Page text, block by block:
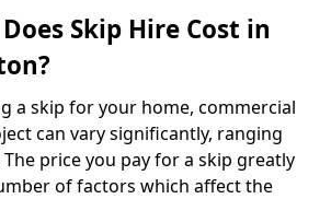
Skip Hire Cost in
a skip for your home, commercial
can vary significantly, ranging
price you pay for a skip greatly
of factors which affect the